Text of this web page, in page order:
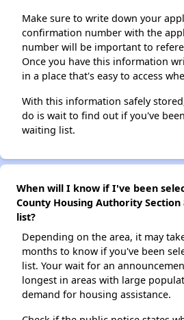
Make sure to write down your
confirmation number with the
number will be important to
Once you have this information
in a place that's easy to access
With this information safely
do is wait to find out if you've
waiting list.
When will I know if I've been
County Housing Authority
list?
Depending on the area, it may
months to know if you've been
list. Your wait for an
longest in areas with large
demand for housing assistance.